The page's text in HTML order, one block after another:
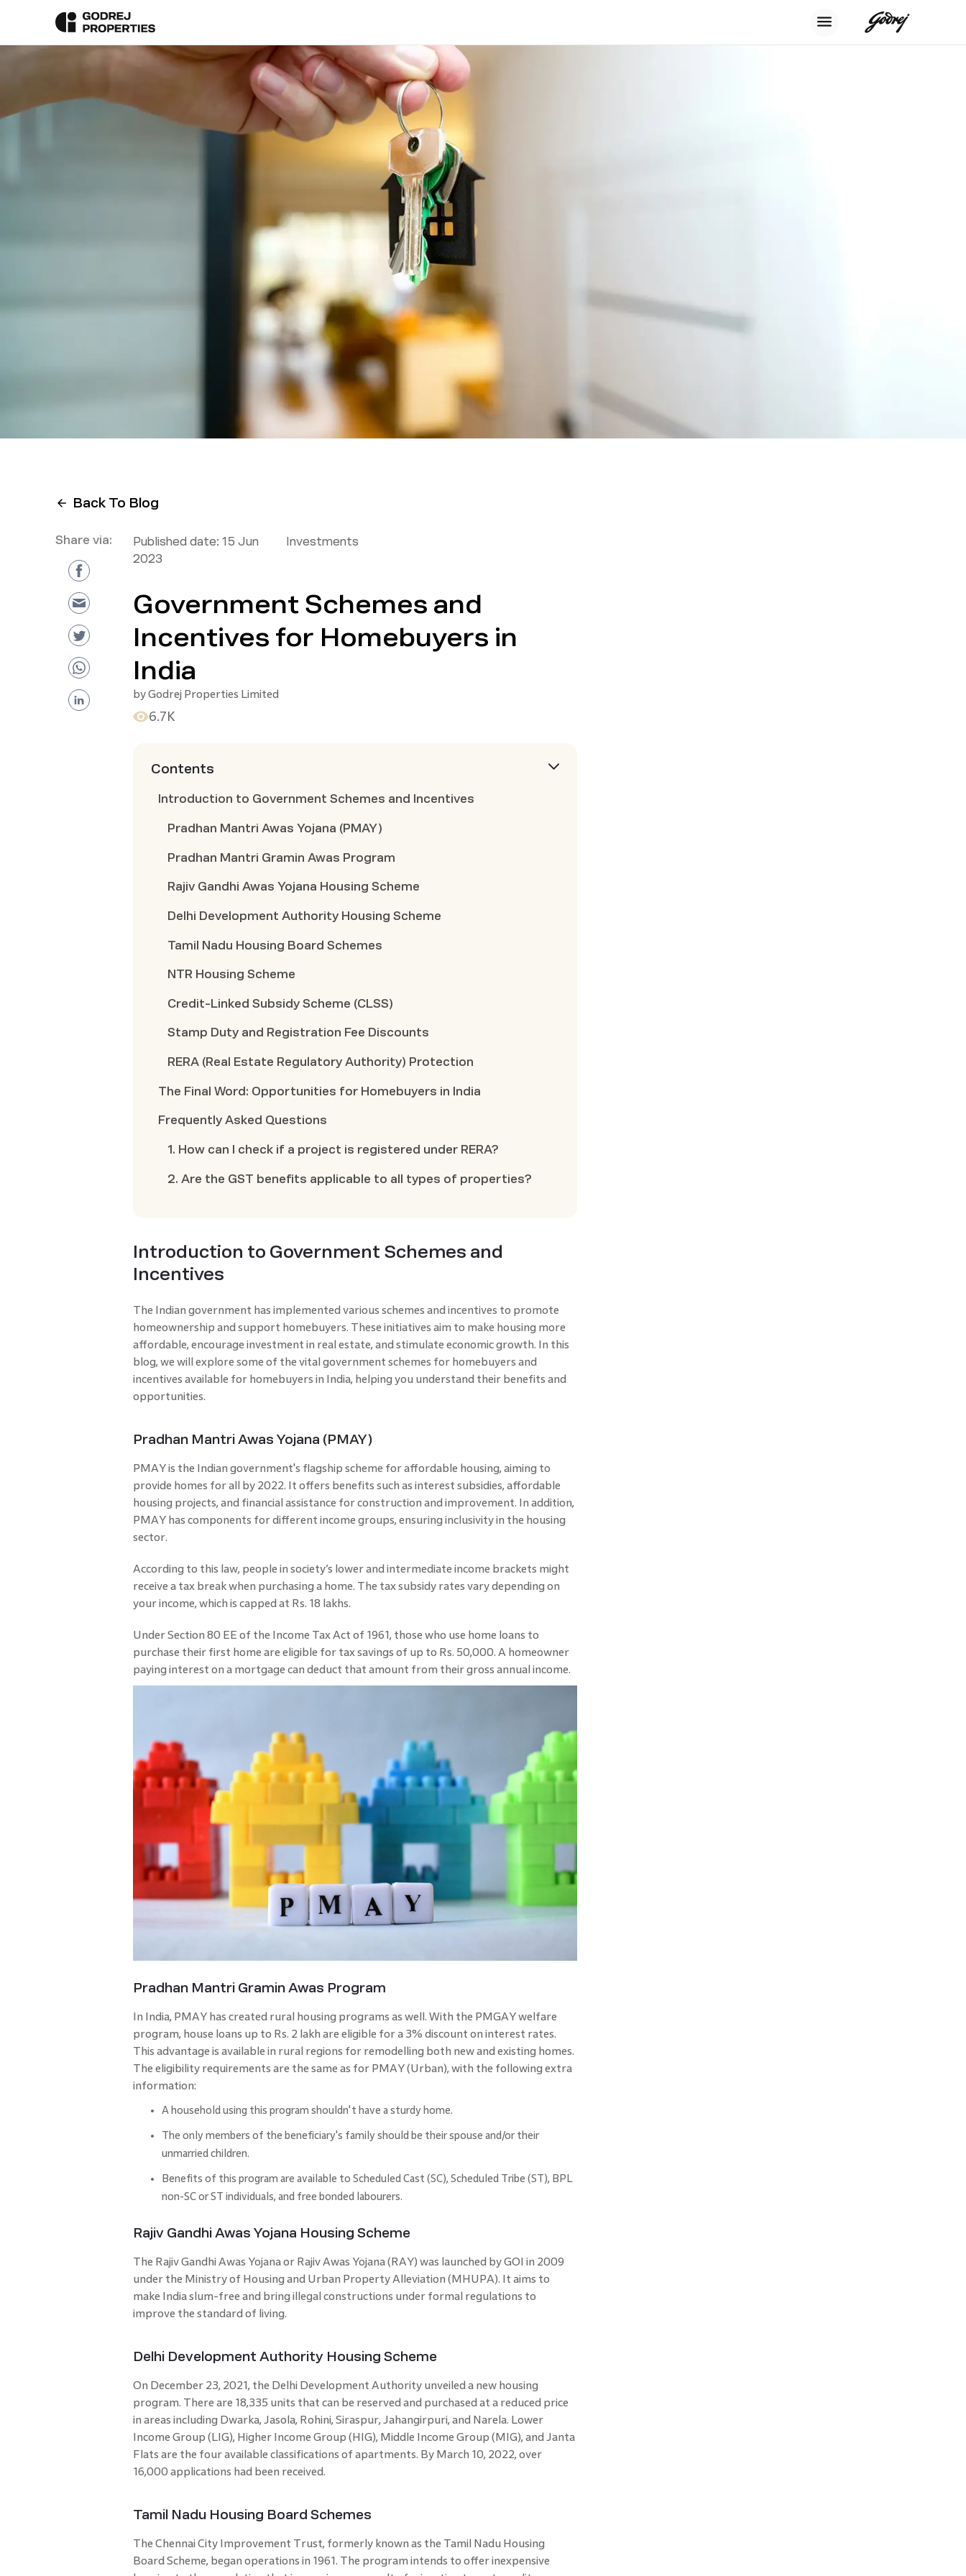
Back To Blog
Share via: Published date: 15 Jun
2023
Investments
Government Schemes and
Incentives for Homebuyers in
India
byGodrej Properties Limited
6.7K
Contents
Introduction to Government Schemes and Incentives
Pradhan Mantri Awas Yojana (PMAY)
Pradhan Mantri Gramin Awas Program
Rajiv Gandhi Awas Yojana Housing Scheme
Delhi Development Authority Housing Scheme
Tamil Nadu Housing Board Schemes
NTR Housing Scheme
Credit-Linked Subsidy Scheme (CLSS)
Stamp Duty and Registration Fee Discounts
RERA (Real Estate Regulatory Authority) Protection
The Final Word: Opportunities for Homebuyers in India
Frequently Asked Questions
1. How can I check if a project is registered under RERA?
2. Are the GST benefits applicable to all types of properties?
Introduction to Government Schemes and
Incentives
The Indian government has implemented various schemes and incentives to promote
homeownership and support homebuyers. These initiatives aim to make housing more
affordable, encourage investment in real estate, and stimulate economic growth. In this
blog, we will explore some of the vital government schemes for homebuyers and
incentives available for homebuyers in India, helping you understand their benefits and
opportunities.
Pradhan Mantri Awas Yojana (PMAY)
PMAY is the Indian government's flagship scheme for affordable housing, aiming to
provide homes for all by 2022. It offers benefits such as interest subsidies, affordable
housing projects, and financial assistance for construction and improvement. In addition,
PMAY has components for different income groups, ensuring inclusivity in the housing
sector.
According to this law, people in society’s lower and intermediate income brackets might
receive a tax break when purchasing a home. The tax subsidy rates vary depending on
your income, which is capped at Rs. 18 lakhs.
Under Section 80 EE of the Income Tax Act of 1961, those who use home loans to
purchase their first home are eligible for tax savings of up to Rs. 50,000. A homeowner
paying interest on a mortgage can deduct that amount from their gross annual income.
Pradhan Mantri Gramin Awas Program
In India, PMAY has created rural housing programs as well. With the PMGAY welfare
program, house loans up to Rs. 2 lakh are eligible for a 3% discount on interest rates.
This advantage is available in rural regions for remodelling both new and existing homes.
The eligibility requirements are the same as for PMAY (Urban), with the following extra
information:
A household using this program shouldn't have a sturdy home.
The only members of the beneficiary's family should be their spouse and/or their
unmarried children.
Benefits of this program are available to Scheduled Cast (SC), Scheduled Tribe (ST), BPL
non-SC or ST individuals, and free bonded labourers.
Rajiv Gandhi Awas Yojana Housing Scheme
The Rajiv Gandhi Awas Yojana or Rajiv Awas Yojana (RAY) was launched by GOI in 2009
under the Ministry of Housing and Urban Property Alleviation (MHUPA). It aims to
make India slum-free and bring illegal constructions under formal regulations to
improve the standard of living.
Delhi Development Authority Housing Scheme
On December 23, 2021, the Delhi Development Authority unveiled a new housing
program. There are 18,335 units that can be reserved and purchased at a reduced price
in areas including Dwarka, Jasola, Rohini, Siraspur, Jahangirpuri, and Narela. Lower
Income Group (LIG), Higher Income Group (HIG), Middle Income Group (MIG), and Janta
Flats are the four available classifications of apartments. By March 10, 2022, over
16,000 applications had been received.
Tamil Nadu Housing Board Schemes
The Chennai City Improvement Trust, formerly known as the Tamil Nadu Housing
Board Scheme, began operations in 1961. The program intends to offer inexpensive